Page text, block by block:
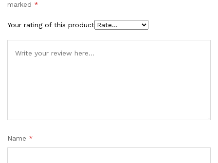
marked *
Your rating of this product
Name *